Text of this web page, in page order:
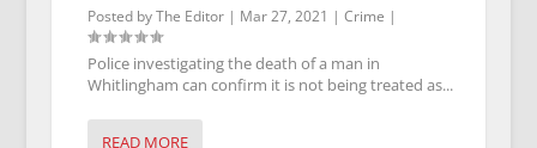
Posted byThe Editor| Mar 27, 2021 | Crime |
Police investigating the death of a man in
Whitlingham can confirm it is not being treated as...
READ MORE